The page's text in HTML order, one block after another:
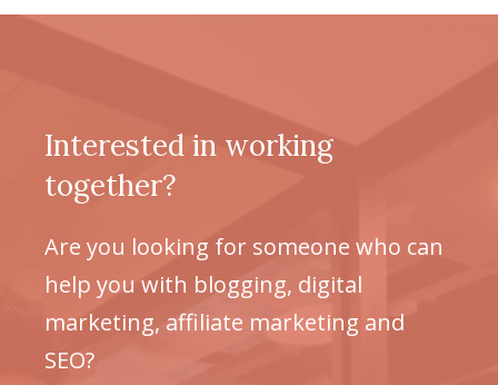
Interested in working
together?
Are you looking for someone who can
help you with blogging, digital
marketing, affiliate marketing and
SEO?